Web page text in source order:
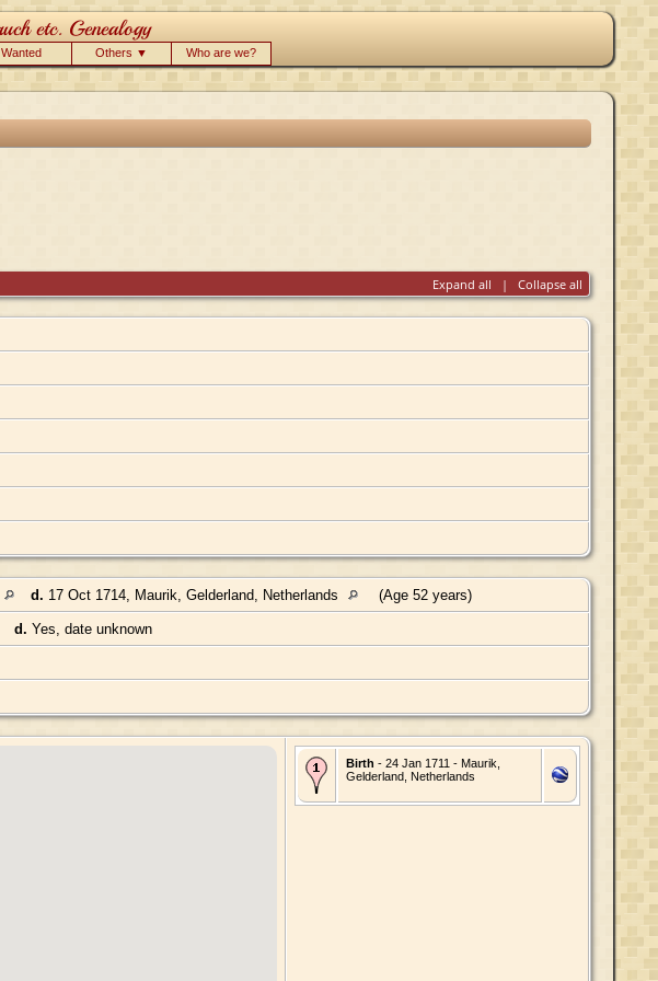
Wanted Others ▼ Who are we?
Expand all | Collapse all
d. 17 Oct 1714, Maurik, Gelderland, Netherlands (Age 52 years)
d. Yes, date unknown
Birth - 24 Jan 1711 - Maurik,
Gelderland, Netherlands